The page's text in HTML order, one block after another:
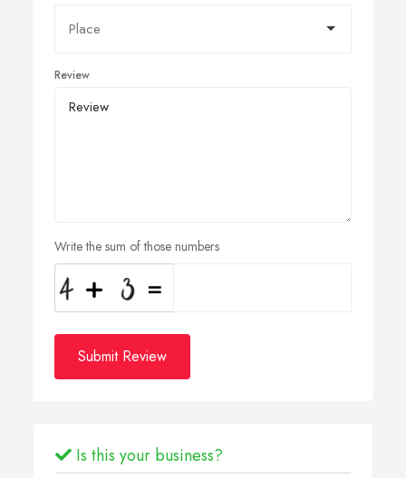
Review
Write the sum of those numbers
Submit Review
Is this your business?